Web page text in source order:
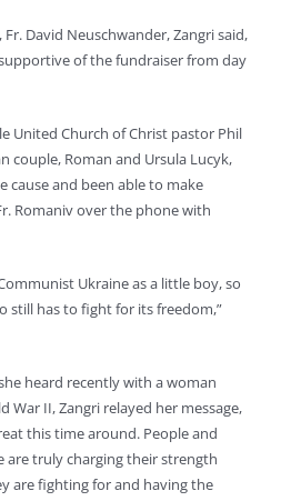
David Neuschwander, Zangri said,
of the fundraiser from day
United Church of Christ pastor Phil
couple, Roman and Ursula Lucyk,
cause and been able to make
Romaniv over the phone with
Ukraine as a little boy, so
still has to fight for its freedom,”
heard recently with a woman
II, Zangri relayed her message,
this time around. People and
are truly charging their strength
are fighting for and having the